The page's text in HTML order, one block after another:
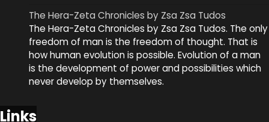
The Hera-Zeta Chronicles by Zsa Zsa Tudos
The Hera-Zeta Chronicles by Zsa Zsa Tudos. The only
freedom of man is the freedom of thought. That is
how human evolution is possible. Evolution of a man
is the development of power and possibilities which
never develop by themselves.
Links